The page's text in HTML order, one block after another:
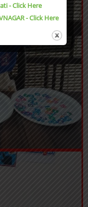
- Click Here
- Click Here